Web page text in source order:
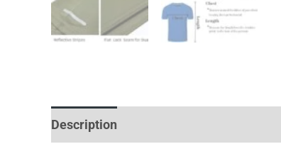
Description